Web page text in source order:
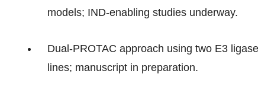
models; IND‑enabling studies underway.
Dual‑PROTAC approach using two E3
lines; manuscript in preparation.